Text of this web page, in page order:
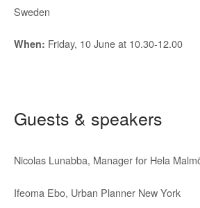
Sweden
When: Friday, 10 June at 10.30-12.00
Guests & speakers
Nicolas Lunabba, Manager for Hela
Ifeoma Ebo, Urban Planner New York